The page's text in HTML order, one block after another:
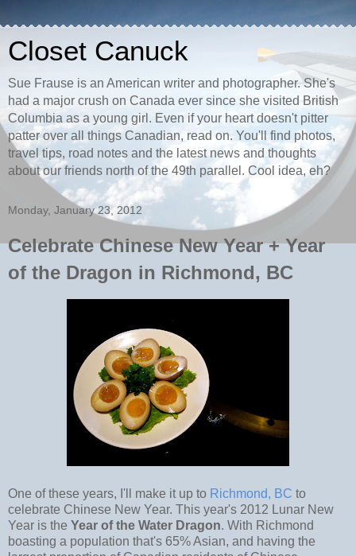
Closet Canuck
Sue Frause is an American writer and photographer. She's
had a major crush on Canada ever since she visited British
Columbia as a young girl. Even if your heart doesn't pitter
patter over all things Canadian, read on. You'll find photos,
travel tips, road notes and the latest news and thoughts
about our friends north of the 49th parallel. Cool idea, eh?
Monday, January 23, 2012
Celebrate Chinese New Year + Year
of the Dragon in Richmond, BC
One of these years, I'll make it up to Richmond, BC to
celebrate Chinese New Year. This year's 2012 Lunar New
Year is the Year of the Water Dragon. With Richmond
boasting a population that's 65% Asian, and having the